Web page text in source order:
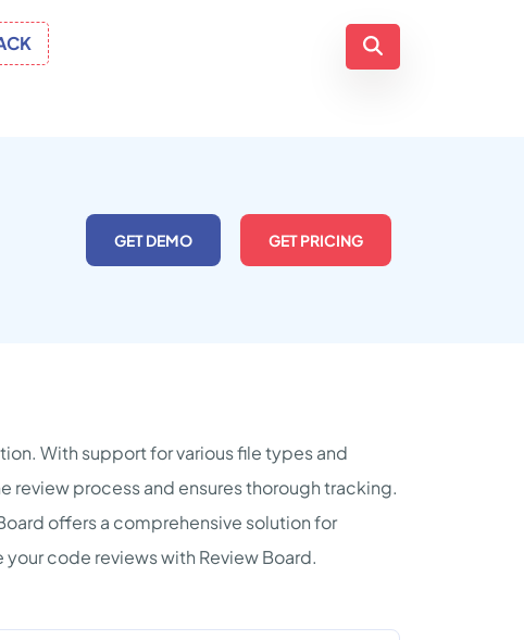
GET DEMO GET PRICING
With support for various file types and
process and ensures thorough tracking.
offers a comprehensive solution for
code reviews with Review Board.